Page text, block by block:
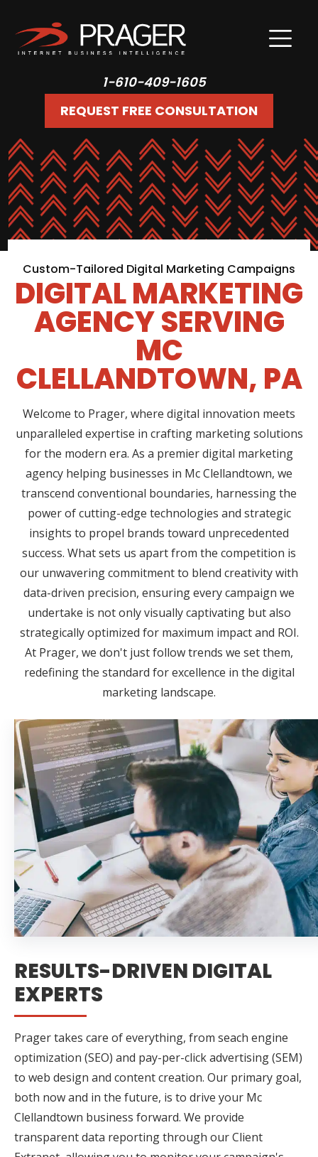
1-610-409-1605
REQUEST FREE CONSULTATION
Custom-Tailored Digital Marketing Campaigns
DIGITAL MARKETING
AGENCY SERVING
MC
CLELLANDTOWN, PA
Welcome to Prager, where digital innovation meets
unparalleled expertise in crafting marketing solutions
for the modern era. As a premier digital marketing
agency helping businesses in Mc Clellandtown, we
transcend conventional boundaries, harnessing the
power of cutting-edge technologies and strategic
insights to propel brands toward unprecedented
success. What sets us apart from the competition is
our unwavering commitment to blend creativity with
data-driven precision, ensuring every campaign we
undertake is not only visually captivating but also
strategically optimized for maximum impact and ROI.
At Prager, we don't just follow trends we set them,
redefining the standard for excellence in the digital
marketing landscape.
RESULTS-DRIVEN DIGITAL
EXPERTS
Prager takes care of everything, from seach engine
optimization (SEO) and pay-per-click advertising (SEM)
to web design and content creation. Our primary goal,
both now and in the future, is to drive your Mc
Clellandtown business forward. We provide
transparent data reporting through our Client